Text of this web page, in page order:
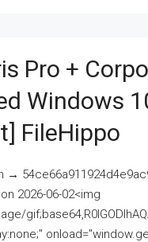
Pro +
Windows
FileHippo
→
2026-06-02<img